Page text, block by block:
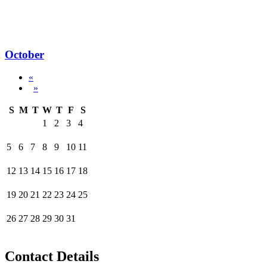
October
«
»
S M T W T F
S
1
2 3 4
5 6 7 8 9 10 11
12 13 14 15 16 17 18
19 20 21 22 23 24 25
26 27 28 29 30 31
Contact Details